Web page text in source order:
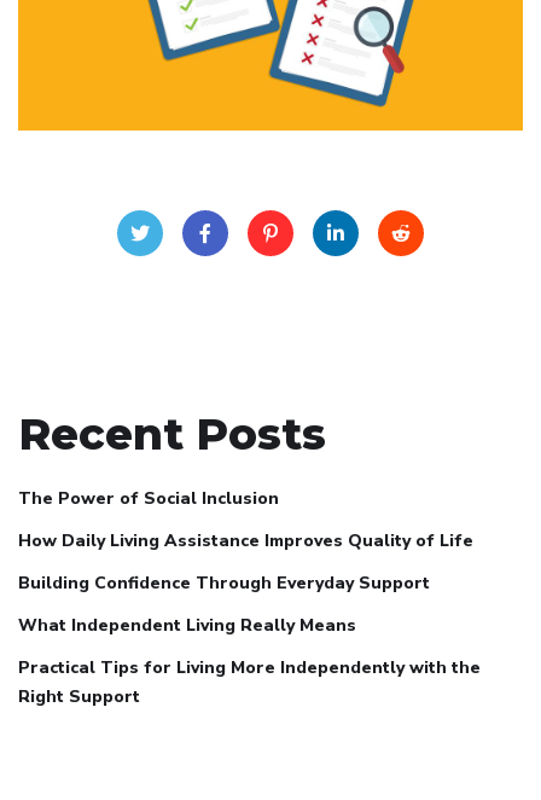
Recent Posts
The Power of Social Inclusion
How Daily Living Assistance Improves Quality of Life
Building Confidence Through Everyday Support
What Independent Living Really Means
Practical Tips for Living More Independently with the
Right Support